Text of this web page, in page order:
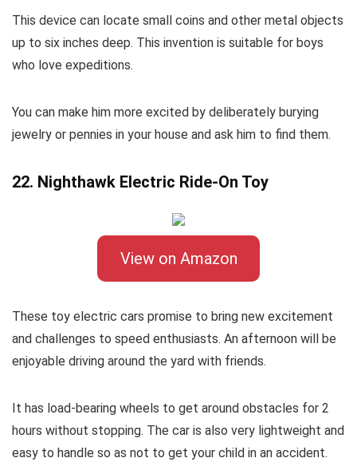
This device can locate small coins and other metal objects
up to six inches deep. This invention is suitable for boys
who love expeditions.
You can make him more excited by deliberately burying
jewelry or pennies in your house and ask him to find them.
22. Nighthawk Electric Ride-On Toy
View on Amazon
These toy electric cars promise to bring new excitement
and challenges to speed enthusiasts. An afternoon will be
enjoyable driving around the yard with friends.
It has load-bearing wheels to get around obstacles for 2
hours without stopping. The car is also very lightweight and
easy to handle so as not to get your child in an accident.